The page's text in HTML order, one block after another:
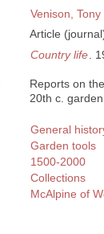
Venison, Tony
Article
Country life .
Reports on
20th c. garden
General
Garden tools
1500-2000
Collections
McAlpine of